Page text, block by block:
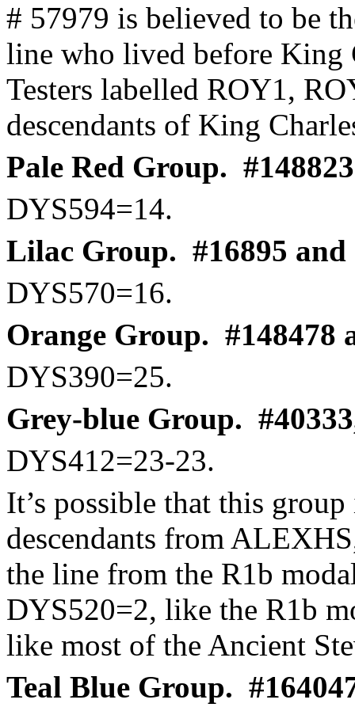
# 57979 is believed to be
line who lived before King
Testers labelled ROY1,
descendants of King
Pale Red Group.
DYS594=14.
Lilac Group. #16895
DYS570=16.
Orange Group. #148478
DYS390=25.
Grey-blue Group.
DYS412=23-23.
It’s possible that this
descendants from
the line from the R1b
DYS520=2, like the R1b
like most of the Ancient
Teal Blue Group.